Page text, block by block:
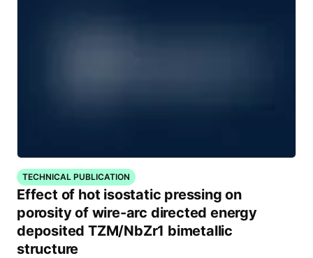
TECHNICAL PUBLICATION
Effect of hot isostatic pressing on
porosity of wire-arc directed energy
deposited TZM/NbZr1 bimetallic
structure